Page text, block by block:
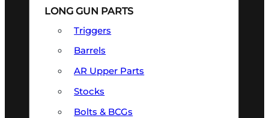
LONG GUN PARTS
Triggers
Barrels
AR Upper Parts
Stocks
Bolts & BCGs